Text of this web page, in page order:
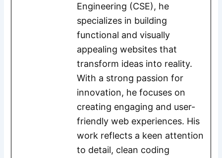
Engineering (CSE), he
specializes in building
functional and visually
appealing websites that
transform ideas into reality.
With a strong passion for
innovation, he focuses on
creating engaging and user-
friendly web experiences. His
work reflects a keen attention
to detail, clean coding